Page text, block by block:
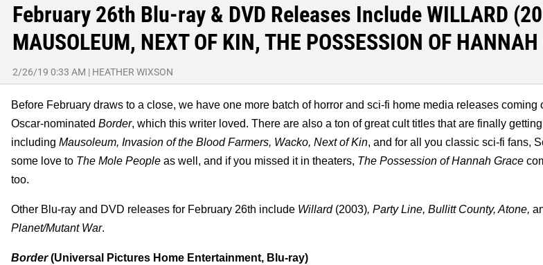
February 26th Blu-ray & DVD Releases Include WILLARD
MAUSOLEUM, NEXT OF KIN, THE POSSESSION OF HANNAH
2/26/19 0:33 AM | HEATHER WIXSON
Before February draws to a close, we have one more batch of horror and sci-fi home media releases coming
Oscar-nominated Border, which this writer loved. There are also a ton of great cult titles that are finally
including Mausoleum, Invasion of the Blood Farmers, Wacko, Next of Kin, and for all you classic sci-fi fans,
some love to The Mole People as well, and if you missed it in theaters, The Possession of Hannah Grace
too.
Other Blu-ray and DVD releases for February 26th include Willard (2003), Party Line, Bullitt County, Atone,
Planet/Mutant War.
Border(Universal Pictures Home Entertainment, Blu-ray)